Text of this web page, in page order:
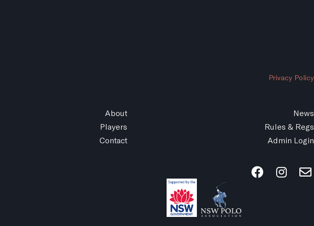
Privacy Policy
About
News
Players
Rules & Regs
Contact
Admin Login